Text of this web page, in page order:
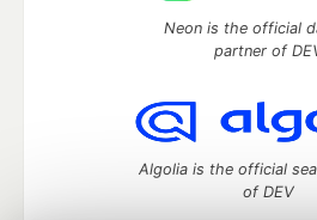
Neon is the official
partner of
Algolia is the official
of DEV